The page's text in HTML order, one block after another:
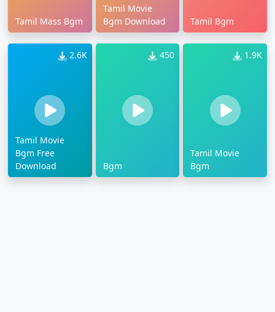
Tamil Mass Bgm
Tamil Movie
Bgm Download
Tamil Bgm
2.6K
Tamil Movie
Bgm Free
Download
450
Bgm
1.9K
Tamil Movie
Bgm